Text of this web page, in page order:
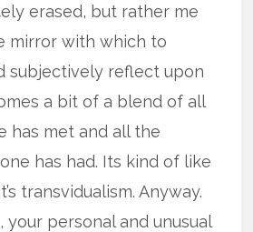
erased, but rather me
mirror with which to
subjectively reflect upon
a bit of a blend of all
has met and all the
has had. Its kind of like
transvidualism. Anyway.
your personal and unusual